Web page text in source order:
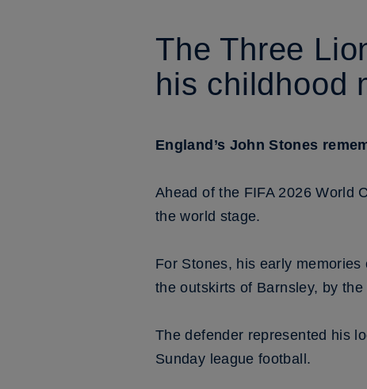
The Three
his childhood
England’s John Stones
Ahead of the FIFA 2026 World
the world stage.
For Stones, his early memories
the outskirts of Barnsley, by the
The defender represented his
Sunday league football.